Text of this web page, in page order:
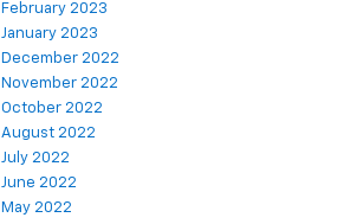
February 2023
January 2023
December 2022
November 2022
October 2022
August 2022
July 2022
June 2022
May 2022